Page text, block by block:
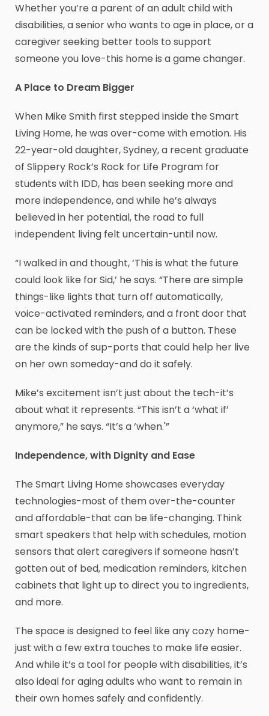
Whether you’re a parent of an adult child with
disabilities, a senior who wants to age in place, or a
caregiver seeking better tools to support
someone you love-this home is a game changer.
A Place to Dream Bigger
When Mike Smith first stepped inside the Smart
Living Home, he was over-come with emotion. His
22-year-old daughter, Sydney, a recent graduate
of Slippery Rock’s Rock for Life Program for
students with IDD, has been seeking more and
more independence, and while he’s always
believed in her potential, the road to full
independent living felt uncertain-until now.
“I walked in and thought, ‘This is what the future
could look like for Sid,’ he says. “There are simple
things-like lights that turn off automatically,
voice-activated reminders, and a front door that
can be locked with the push of a button. These
are the kinds of sup-ports that could help her live
on her own someday-and do it safely.
Mike’s excitement isn’t just about the tech-it’s
about what it represents. “This isn’t a ‘what if’
anymore,” he says. “It’s a ‘when.'”
Independence, with Dignity and Ease
The Smart Living Home showcases everyday
technologies-most of them over-the-counter
and affordable-that can be life-changing. Think
smart speakers that help with schedules, motion
sensors that alert caregivers if someone hasn’t
gotten out of bed, medication reminders, kitchen
cabinets that light up to direct you to ingredients,
and more.
The space is designed to feel like any cozy home-
just with a few extra touches to make life easier.
And while it’s a tool for people with disabilities, it’s
also ideal for aging adults who want to remain in
their own homes safely and confidently.